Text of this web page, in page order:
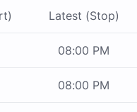
Latest (Stop)
08:00 PM
08:00 PM